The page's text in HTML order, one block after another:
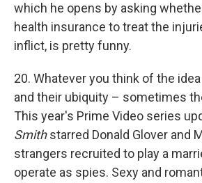
which he opens by asking
health insurance to treat the
inflict, is pretty funny.
20. Whatever you think of the
and their ubiquity – sometimes
This year's Prime Video series
Smithstarred Donald Glover and
strangers recruited to play a
operate as spies. Sexy and